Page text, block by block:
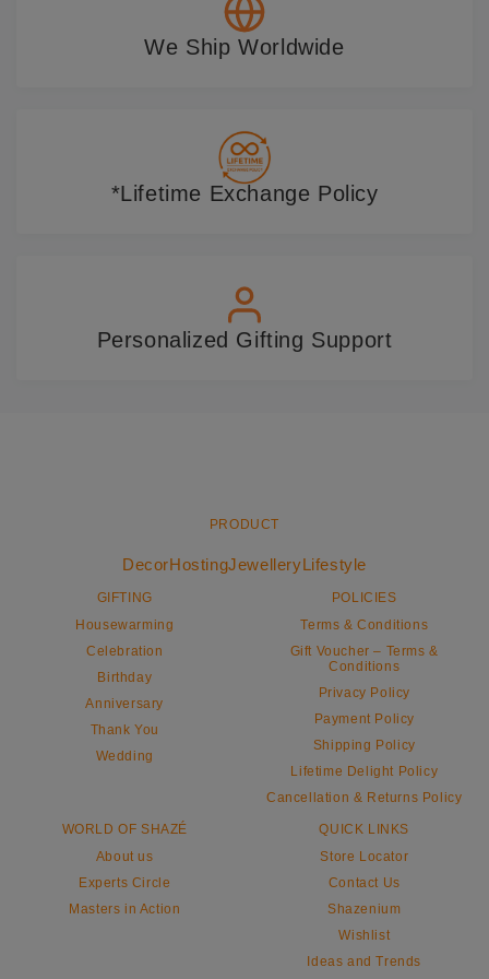
We Ship Worldwide
*Lifetime Exchange Policy
Personalized Gifting Support
PRODUCT
DecorHostingJewelleryLifestyle
GIFTING
Housewarming
Celebration
Birthday
Anniversary
Thank You
Wedding
POLICIES
Terms & Conditions
Gift Voucher – Terms &
Conditions
Privacy Policy
Payment Policy
Shipping Policy
Lifetime Delight Policy
Cancellation & Returns Policy
WORLD OF SHAZÉ
About us
Experts Circle
Masters in Action
QUICK LINKS
Store Locator
Contact Us
Shazenium
Wishlist
Ideas and Trends